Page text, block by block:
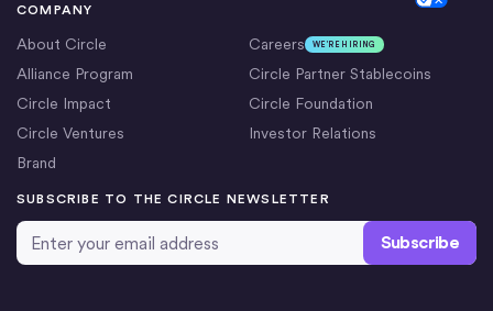
COMPANY
About Circle Careers WE’RE HIRING
Alliance Program
Circle Partner Stablecoins
Circle Impact
Circle Foundation
Circle Ventures
Investor Relations
Brand
SUBSCRIBE TO THE CIRCLE NEWSLETTER
Email Address*